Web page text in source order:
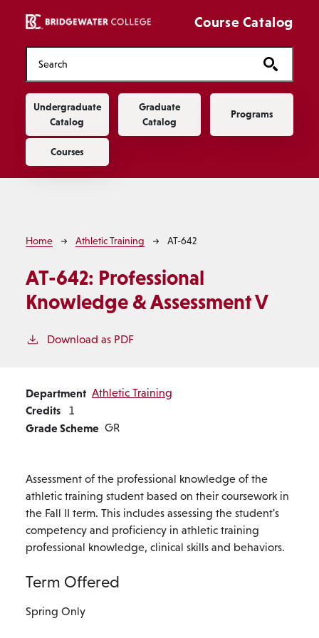
Course Catalog
Main navigation
Undergraduate
Catalog
Graduate
Catalog
Programs
Courses
Breadcrumb
Home Athletic Training AT-642
AT-642: Professional
Knowledge & Assessment V
Download as PDF
Department Athletic Training
Credits 1
Grade Scheme GR
Assessment of the professional knowledge of the
athletic training student based on their coursework in
the Fall II term. This includes assessing the student's
competency and proficiency in athletic training
professional knowledge, clinical skills and behaviors.
Term Offered
Spring Only